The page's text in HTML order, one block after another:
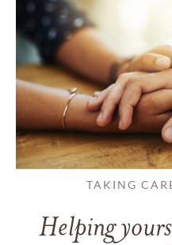
TAKING
Helping